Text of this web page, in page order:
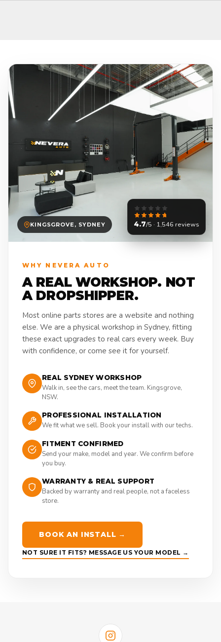
KINGSGROVE, SYDNEY 4.7/5 · 1,546 reviews
WHY NEVERA AUTO
A REAL WORKSHOP. NOT
A DROPSHIPPER.
Most online parts stores are a website and nothing
else. We are a physical workshop in Sydney, fitting
these exact upgrades to real cars every week. Buy
with confidence, or come see it for yourself.
REAL SYDNEY WORKSHOP
Walk in, see the cars, meet the team. Kingsgrove,
NSW.
PROFESSIONAL INSTALLATION
We fit what we sell. Book your install with our techs.
FITMENT CONFIRMED
Send your make, model and year. We confirm before
you buy.
WARRANTY & REAL SUPPORT
Backed by warranty and real people, not a faceless
store.
BOOK AN INSTALL →
NOT SURE IT FITS? MESSAGE US YOUR MODEL →